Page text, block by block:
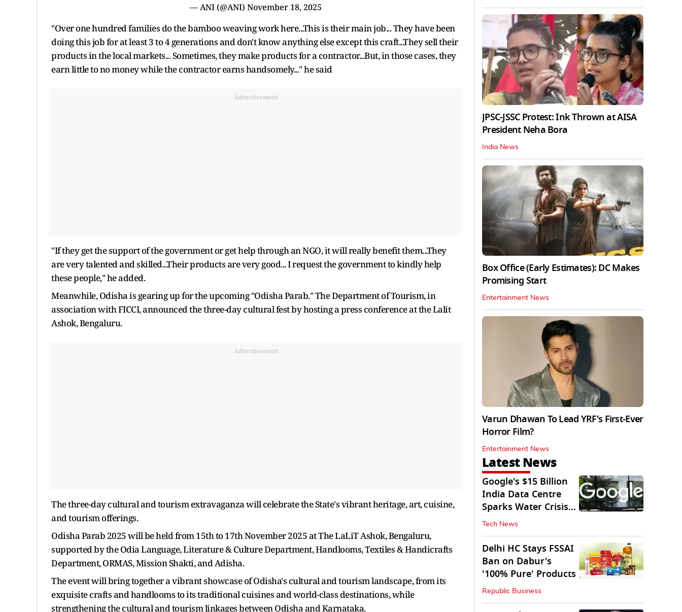
— ANI (@ANI) November 18, 2025
"Over one hundred families do the bamboo weaving work here...This is their main job... They have been
doing this job for at least 3 to 4 generations and don't know anything else except this craft...They sell their
products in the local markets... Sometimes, they make products for a contractor...But, in those cases, they
earn little to no money while the contractor earns handsomely..." he said
Advertisement
"If they get the support of the government or get help through an NGO, it will really benefit them...They
are very talented and skilled...Their products are very good... I request the government to kindly help
these people," he added.
Meanwhile, Odisha is gearing up for the upcoming "Odisha Parab." The Department of Tourism, in
association with FICCI, announced the three-day cultural fest by hosting a press conference at the Lalit
Ashok, Bengaluru.
Advertisement
The three-day cultural and tourism extravaganza will celebrate the State's vibrant heritage, art, cuisine,
and tourism offerings.
Odisha Parab 2025 will be held from 15th to 17th November 2025 at The LaLiT Ashok, Bengaluru,
supported by the Odia Language, Literature & Culture Department, Handlooms, Textiles & Handicrafts
Department, ORMAS, Mission Shakti, and Adisha.
The event will bring together a vibrant showcase of Odisha's cultural and tourism landscape, from its
exquisite crafts and handlooms to its traditional cuisines and world-class destinations, while
strengthening the cultural and tourism linkages between Odisha and Karnataka.
JPSC-JSSC Protest: Ink Thrown at AISA
President Neha Bora
India News
Box Office (Early Estimates): DC Makes
Promising Start
Entertainment News
Varun Dhawan To Lead YRF's First-Ever
Horror Film?
Entertainment News
Latest News
Google's $15 Billion
India Data Centre
Sparks Water Crisis
Fears in AP
Tech News
Delhi HC Stays FSSAI
Ban on Dabur's
'100% Pure' Products
Republic Business